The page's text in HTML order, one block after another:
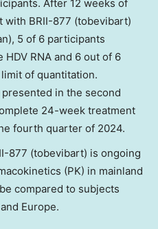
After 12 weeks of
with BRII-877 (tobevibart)
5 of 6 participants
RNA and 6 out of 6
of quantitation.
in the second
24-week treatment
fourth quarter of 2024.
877 (tobevibart) is ongoing
(PK) in mainland
compared to subjects
Europe.